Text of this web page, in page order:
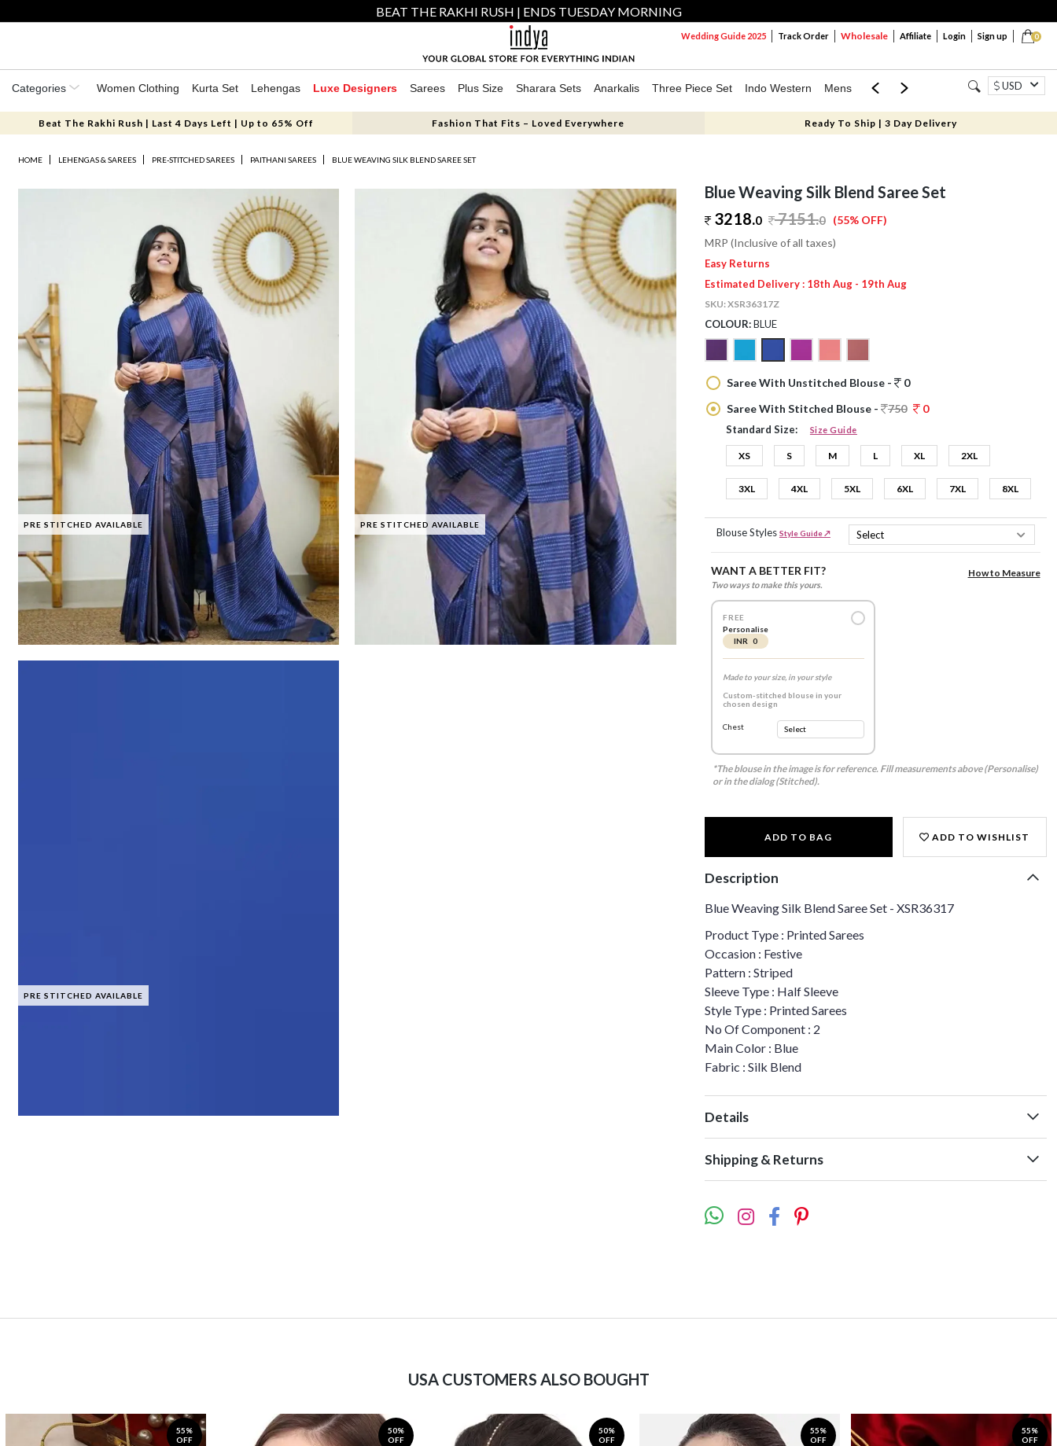
BEAT THE RAKHI RUSH | ENDS TUESDAY MORNING
0
Wedding Guide 2025 Track Order Wholesale Affiliate Login Sign up
Categories Women Clothing Kurta Set Lehengas Luxe Designers Sarees Plus Size Sharara Sets Anarkalis Three Piece Set Indo Western Mens Mom & Mini USD
Beat The Rakhi Rush | Last 4 Days Left | Up to 65% Off Fashion That Fits – Loved Everywhere Ready To Ship | 3 Day Delivery
HOME LEHENGAS & SAREES PRE-STITCHED SAREES PAITHANI SAREES BLUE WEAVING SILK BLEND SAREE SET
PRE STITCHED AVAILABLE PRE STITCHED AVAILABLE
PRE STITCHED AVAILABLE
Blue Weaving Silk Blend Saree Set
3218.0 7151.0 (55% OFF)
MRP (Inclusive of all taxes)
Easy Returns
Estimated Delivery : 18th Aug - 19th Aug
SKU:XSR36317Z
COLOUR:BLUE
Saree With Unstitched Blouse -
0
Saree With Stitched Blouse -
750 0
Standard Size: Size Guide
XS S M L XL 2XL
3XL 4XL 5XL 6XL 7XL 8XL
Blouse Styles Style Guide ↗
WANT A BETTER FIT?
Two ways to make this yours.
How to Measure
FREE
Personalise
INR 0
Made to your size, in your style
Custom-stitched blouse in your
chosen design
Chest
*The blouse in the image is for reference. Fill measurements above (Personalise)
or in the dialog (Stitched).
ADD TO BAG ADD TO WISHLIST
Description
Blue Weaving Silk Blend Saree Set - XSR36317
Product Type : Printed Sarees
Occasion : Festive
Pattern : Striped
Sleeve Type : Half Sleeve
Style Type : Printed Sarees
No Of Component : 2
Main Color : Blue
Fabric : Silk Blend
Details
Shipping & Returns
USA CUSTOMERS ALSO BOUGHT
55%
OFF
50%
OFF
50%
OFF
55%
OFF
55%
OFF